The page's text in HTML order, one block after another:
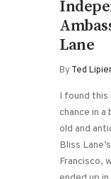
Lane
ByTed
I found this
chance in a
old and
Bliss
Francisco,